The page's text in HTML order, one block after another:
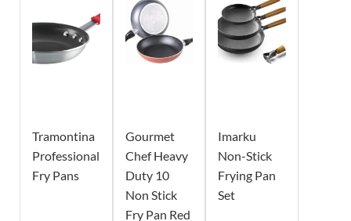
Tramontina
Professional
Fry Pans
Gourmet
Chef Heavy
Duty 10
Non Stick
Fry Pan Red
Imarku
Non-Stick
Frying Pan
Set